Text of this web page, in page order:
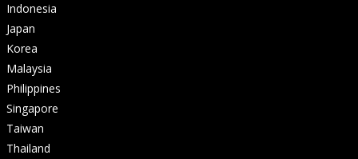
Indonesia
Japan
Korea
Malaysia
Philippines
Singapore
Taiwan
Thailand